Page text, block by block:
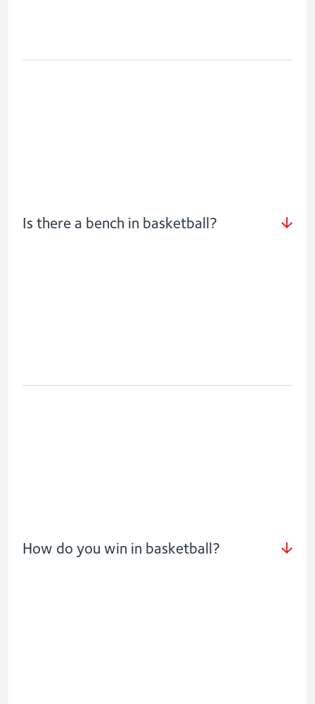
Is there a bench in basketball?
How do you win in basketball?